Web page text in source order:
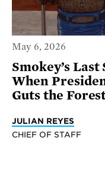
May 6, 2026
Smokey’s
When
Guts the
JULIAN REYES
CHIEF OF STAFF